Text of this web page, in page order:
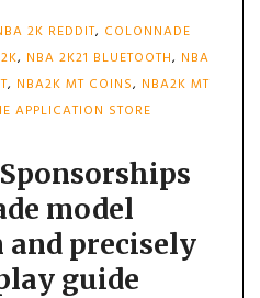
2K REDDIT, COLONNADE
, NBA 2K21 BLUETOOTH, NBA
, NBA2K MT COINS, NBA2K MT
APPLICATION STORE
model
precisely
guide